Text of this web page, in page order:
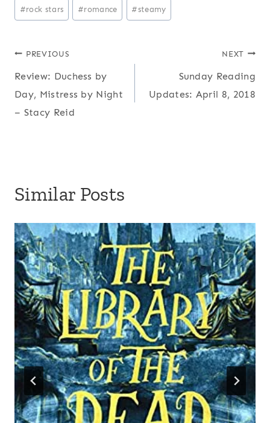
#rock stars #romance #steamy
Post
navigation
PREVIOUS
Review: Duchess by
Day, Mistress by Night
– Stacy Reid
NEXT
Sunday Reading
Updates: April 8, 2018
Similar Posts